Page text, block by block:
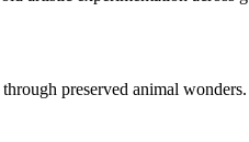
preserved animal wonders.